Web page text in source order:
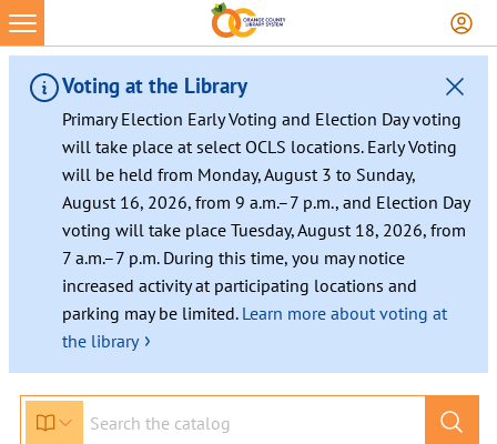
Skip
to
content
Voting at the Library
Primary Election Early Voting and Election Day voting
will take place at select OCLS locations. Early Voting
will be held from Monday, August 3 to Sunday,
August 16, 2026, from 9 a.m.–7 p.m., and Election Day
voting will take place Tuesday, August 18, 2026, from
7 a.m.–7 p.m. During this time, you may notice
increased activity at participating locations and
parking may be limited. Learn more about voting at
the library ›